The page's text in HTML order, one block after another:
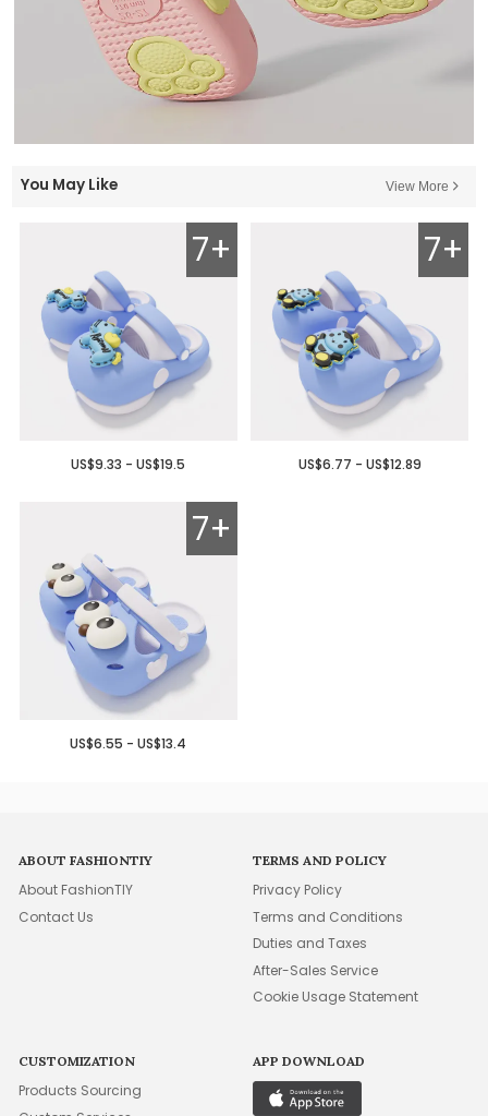
You May Like View More
7+
US$9.33 - US$19.5
7+
US$6.77 - US$12.89
7+
US$6.55 - US$13.4
ABOUT FASHIONTIY
About FashionTIY
Contact Us
TERMS AND POLICY
Privacy Policy
Terms and Conditions
Duties and Taxes
After-Sales Service
Cookie Usage Statement
CUSTOMIZATION
Products Sourcing
APP DOWNLOAD